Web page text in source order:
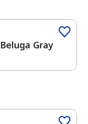
Beluga Gray